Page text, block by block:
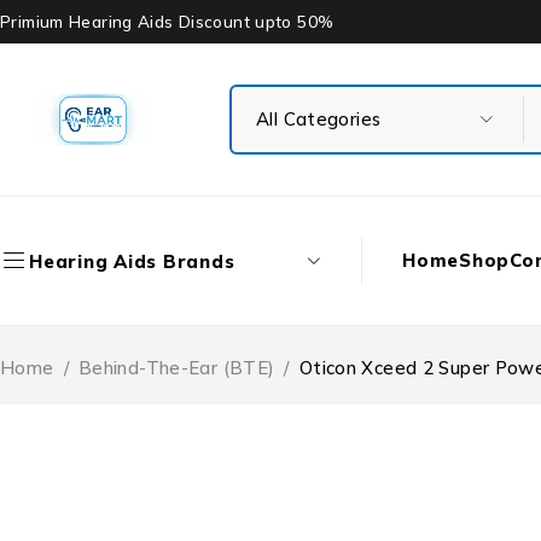
Primium Hearing Aids Discount upto 50%
Hearing Aids Brands HomeShop
Home / Behind-The-Ear (BTE) / Oticon Xceed 2 Super